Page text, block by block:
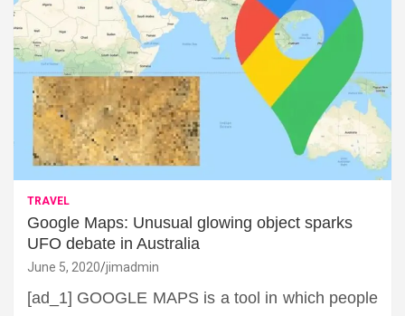
TRAVEL
Google Maps: Unusual glowing object sparks
UFO debate in Australia
June 5, 2020 jimadmin
[ad_1] GOOGLE MAPS is a tool in which people